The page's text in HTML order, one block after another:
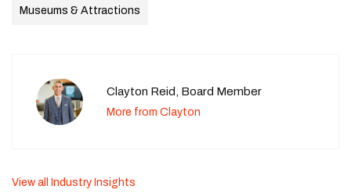
Museums & Attractions
Clayton Reid, Board Member
More from Clayton
View all Industry Insights